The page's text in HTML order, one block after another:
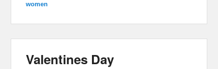
women
Valentines Day